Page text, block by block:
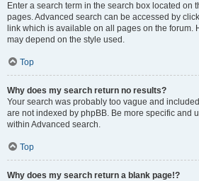
Enter a search term in the search box located on
pages. Advanced search can be accessed by
link which is available on all pages on the forum.
may depend on the style used.
Top
Why does my search return no results?
Your search was probably too vague and
are not indexed by phpBB. Be more specific and
within Advanced search.
Top
Why does my search return a blank page!?